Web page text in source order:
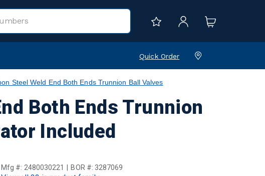
Quick Order
Steel Weld End Both Ends Trunnion Ball Valves
Both Ends Trunnion
Included
Mfg #: 2480030221 BOR #: 3287069